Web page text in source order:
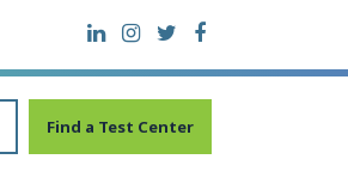
Find a Test Center